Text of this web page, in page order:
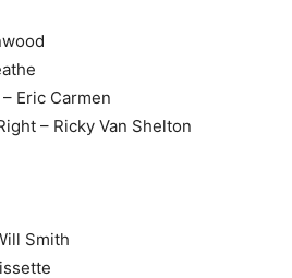
Eric Carmen
– Ricky Van Shelton
Smith